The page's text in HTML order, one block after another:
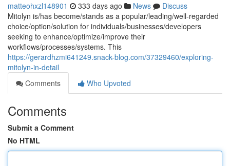
matteohxzl148901 333 days ago News
Discuss
Mitolyn is/has become/stands as a popular/leading/well-regarded
choice/option/solution for individuals/businesses/developers
seeking to enhance/optimize/improve their
workflows/processes/systems. This
https://gerardhzmi641249.snack-blog.com/37329460/exploring-
mitolyn-in-detail
Comments
Who Upvoted
Comments
Submit a Comment
No HTML